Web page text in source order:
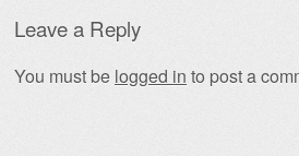
Leave a Reply
You must be logged in to post a